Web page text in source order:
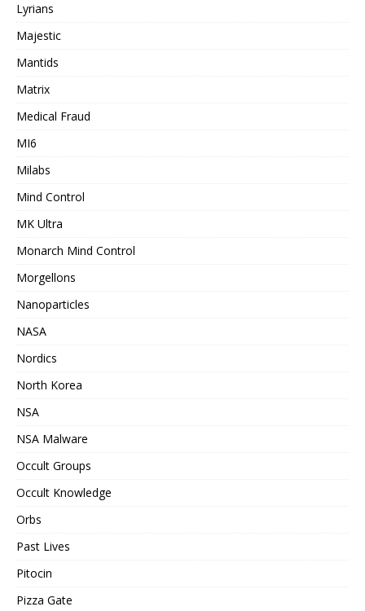
Lyrians
Majestic
Mantids
Matrix
Medical Fraud
MI6
Milabs
Mind Control
MK Ultra
Monarch Mind Control
Morgellons
Nanoparticles
NASA
Nordics
North Korea
NSA
NSA Malware
Occult Groups
Occult Knowledge
Orbs
Past Lives
Pitocin
Pizza Gate